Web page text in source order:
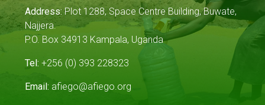
Address:Plot 1288, Space Centre Building, Buwate,
Najjera.
P.O. Box 34913 Kampala, Uganda
Tel: +256 (0) 393 228323
Email: afiego@afiego.org